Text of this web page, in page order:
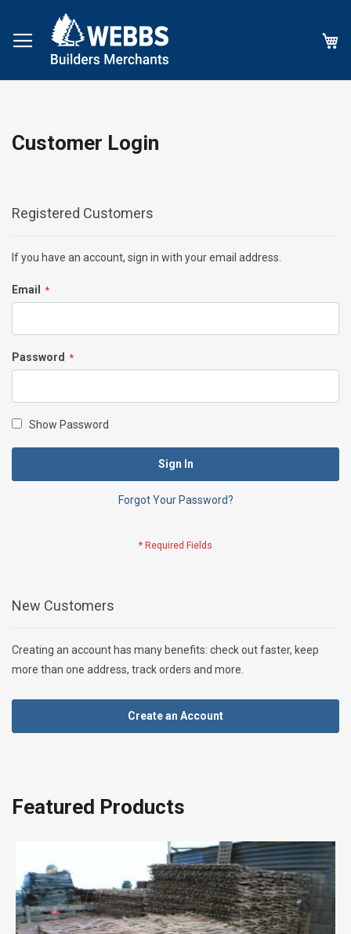
Customer Login
Registered Customers
If you have an account, sign in with your email address.
Email
Password
Show Password
Sign In
Forgot Your Password?
New Customers
Creating an account has many benefits: check out faster, keep
more than one address, track orders and more.
Create an Account
Featured Products